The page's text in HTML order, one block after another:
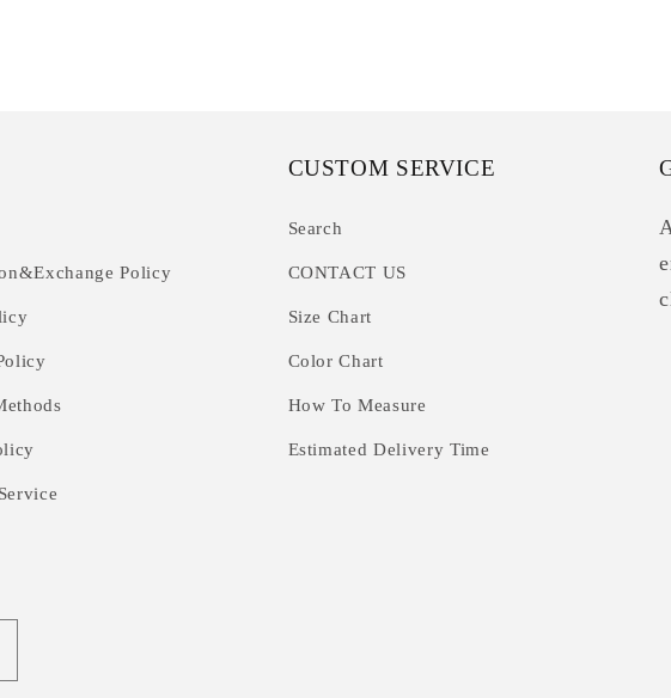
Policy
CUSTOM SERVICE
Search
CONTACT US
Size Chart
Color Chart
How To Measure
Estimated Delivery Time